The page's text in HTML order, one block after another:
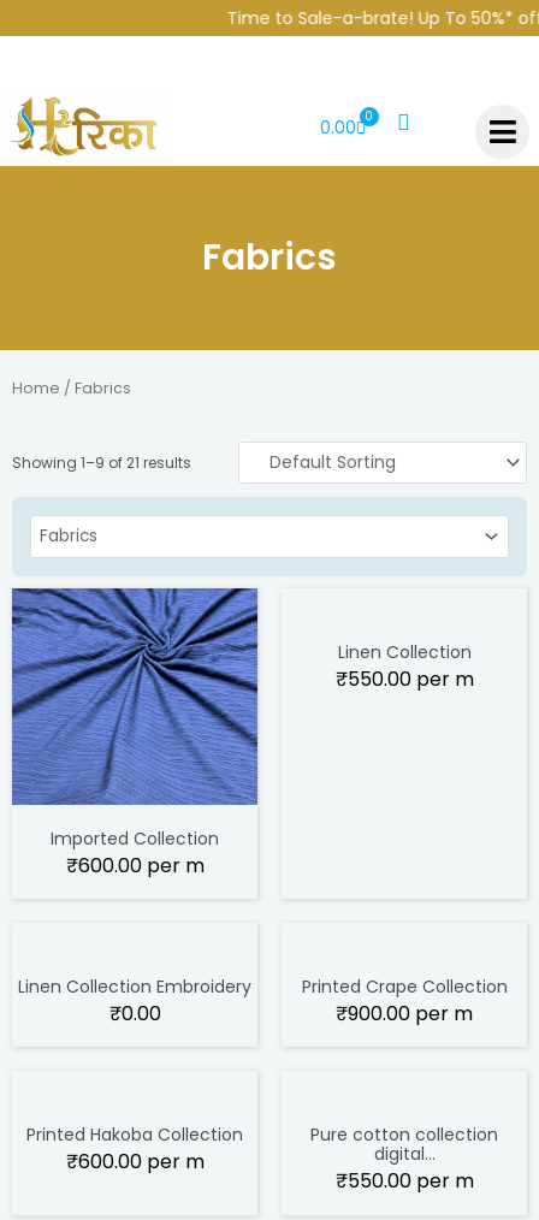
to
Time to Sale-a-brate! Up To 50%*
0.00
0
CART
Fabrics
Home / Fabrics
Showing 1–9 of 21 results
Imported Collection
₹600.00per m
Linen Collection
₹550.00per m
Linen Collection Embroidery
₹0.00
Printed Crape Collection
₹900.00 per m
Printed Hakoba Collection
₹600.00per m
Pure cotton collection
digital...
₹550.00per m